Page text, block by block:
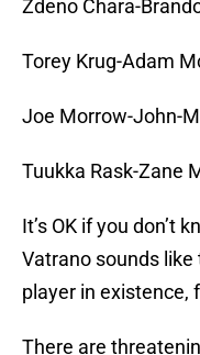
Zdeno Chara-
Torey Krug-Adam
Joe Morrow-John-
Tuukka Rask-Zane
It’s OK if you don’t
Vatrano sounds
player in existence,
There are